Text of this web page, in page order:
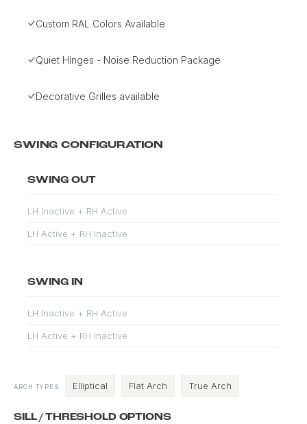
Custom RAL Colors Available
Quiet Hinges - Noise Reduction Package
Decorative Grilles available
SWING CONFIGURATION
SWING OUT
LH Inactive + RH Active
LH Active + RH Inactive
SWING IN
LH Inactive + RH Active
LH Active + RH Inactive
ARCH TYPES: Elliptical Flat Arch True Arch
SILL / THRESHOLD OPTIONS